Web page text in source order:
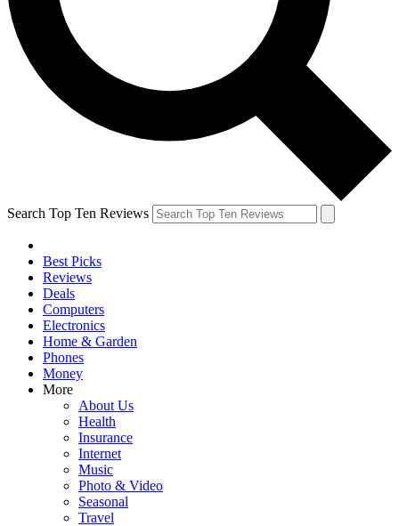
Search Top Ten Reviews
Best Picks
Reviews
Deals
Computers
Electronics
Home & Garden
Phones
Money
More
About Us
Health
Insurance
Internet
Music
Photo & Video
Seasonal
Travel